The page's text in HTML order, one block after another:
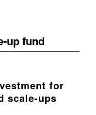
up fund
for
scale-ups